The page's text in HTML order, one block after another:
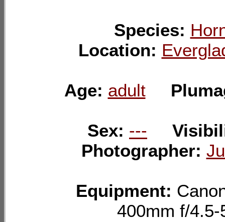
Species:
Location:
Age: adult
Sex: ---
Photographer:
Equipment:
400mm f/